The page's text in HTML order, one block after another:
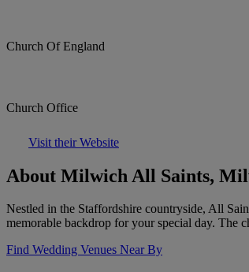
Church Of England
Church Office
Visit their Website
About Milwich All Saints,
Nestled in the Staffordshire countryside, All
memorable backdrop for your special day. The
Find Wedding Venues Near By